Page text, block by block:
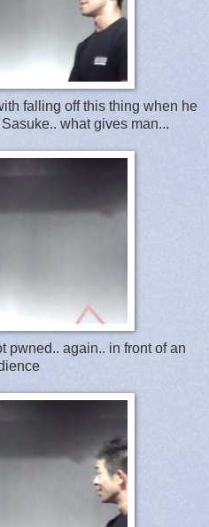
falling off this thing when he
what gives man...
pwned.. again.. in front of an